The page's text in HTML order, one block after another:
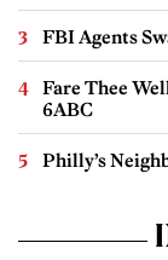
FBI Agents
Fare Thee
6ABC
Philly’s